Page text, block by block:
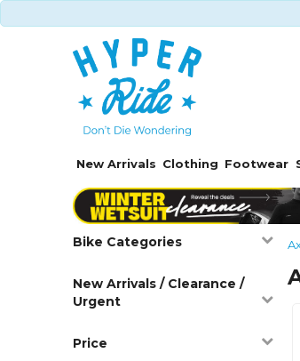
New Arrivals Clothing Footwear
Bike Categories
New Arrivals / Clearance /
Urgent
Price